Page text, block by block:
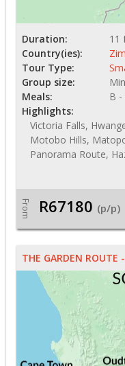
Duration:
11
Country(ies):
Tour Type:
Group size:
Meals:
B
Highlights:
Victoria Falls,
Motobo Hills,
Panorama Route,
From R67180 (p/p)
THE GARDEN ROUTE